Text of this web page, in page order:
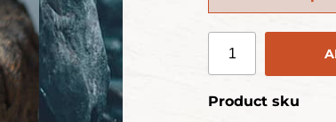
Product sku